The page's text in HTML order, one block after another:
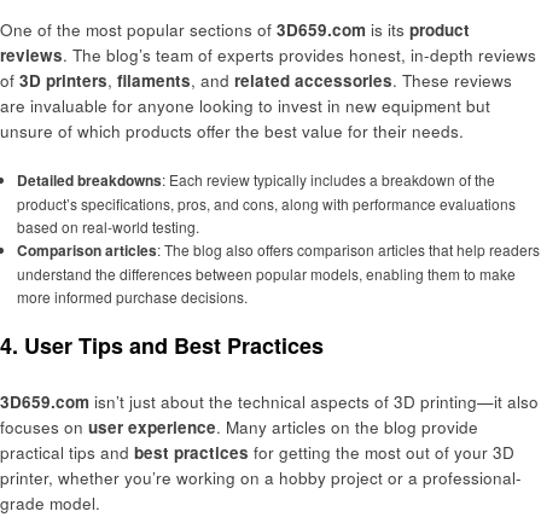
One of the most popular sections of 3D659.com is its product
reviews. The blog’s team of experts provides honest, in-depth reviews
of 3D printers, filaments, and related accessories. These reviews
are invaluable for anyone looking to invest in new equipment but
unsure of which products offer the best value for their needs.
Detailed breakdowns: Each review typically includes a breakdown of the
product’s specifications, pros, and cons, along with performance evaluations
based on real-world testing.
Comparison articles: The blog also offers comparison articles that help readers
understand the differences between popular models, enabling them to make
more informed purchase decisions.
4. User Tips and Best Practices
3D659.com isn’t just about the technical aspects of 3D printing—it also
focuses on user experience. Many articles on the blog provide
practical tips and best practices for getting the most out of your 3D
printer, whether you’re working on a hobby project or a professional-
grade model.